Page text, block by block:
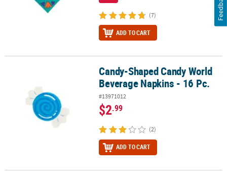
(7)
ADD TO CART
Candy-Shaped Candy World Beverage Napkins - 16 Pc.
Candy-Shaped Candy World
Beverage Napkins - 16 Pc.
#13971012
$2.99
(2)
ADD TO CART
Feedback